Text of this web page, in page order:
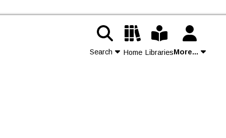
Search Home LibrariesMore...